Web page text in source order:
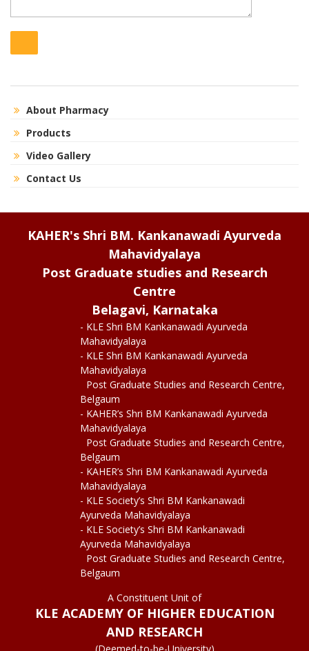
About Pharmacy
Products
Video Gallery
Contact Us
KAHER's Shri BM. Kankanawadi Ayurveda
Mahavidyalaya
Post Graduate studies and Research
Centre
Belagavi, Karnataka
- KLE Shri BM Kankanawadi Ayurveda
Mahavidyalaya
- KLE Shri BM Kankanawadi Ayurveda
Mahavidyalaya
Post Graduate Studies and Research Centre,
Belgaum
- KAHER’s Shri BM Kankanawadi Ayurveda
Mahavidyalaya
Post Graduate Studies and Research Centre,
Belgaum
- KAHER’s Shri BM Kankanawadi Ayurveda
Mahavidyalaya
- KLE Society’s Shri BM Kankanawadi
Ayurveda Mahavidyalaya
- KLE Society’s Shri BM Kankanawadi
Ayurveda Mahavidyalaya
Post Graduate Studies and Research Centre,
Belgaum
A Constituent Unit of
KLE ACADEMY OF HIGHER EDUCATION
AND RESEARCH